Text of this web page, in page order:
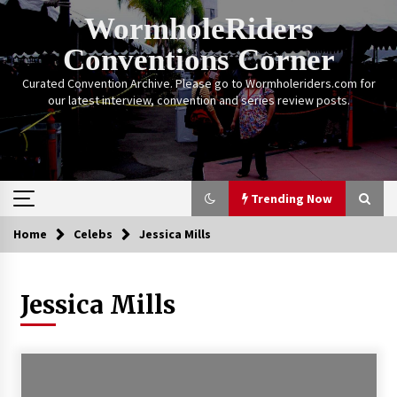
Skip
WormholeRiders
Conventions Corner
Curated Convention Archive. Please go to Wormholeriders.com for
our latest interview, convention and series review posts.
Trending Now
Trending Now
Calgary Expo: My First Convention aka “Project
Meet Amanda Tapping” and The Future of
Home Celebs Jessica Mills
Jessica Mills